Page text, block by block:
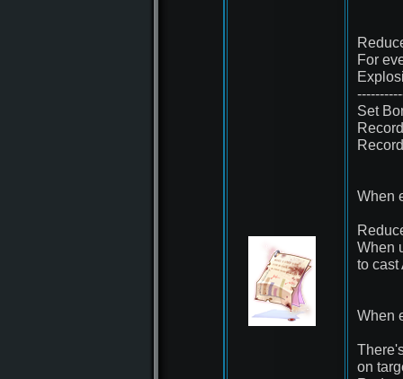
For
Set
When
When
to cast
When
on